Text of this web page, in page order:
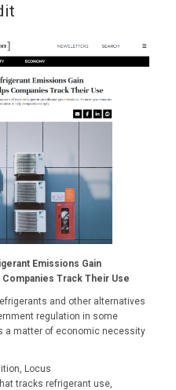
Emissions Gain
Track Their Use
and other alternatives
regulation in some
a matter of economic necessity
Locus
tracks refrigerant use,